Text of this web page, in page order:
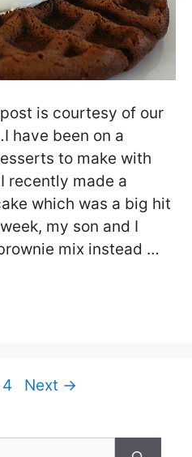
is courtesy of our
have been on a
to make with
recently made a
which was a big hit
my son and I
mix instead …
Page
4 Next →